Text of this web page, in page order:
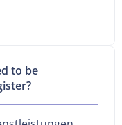
to be